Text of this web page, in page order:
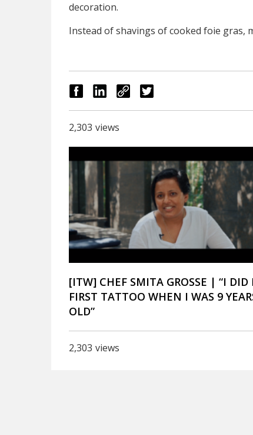
decoration.
Instead of shavings of cooked foie gras,
views
2,303
[ITW] CHEF SMITA GROSSE | “I DID
FIRST TATTOO WHEN I WAS 9
OLD”
views
2,303